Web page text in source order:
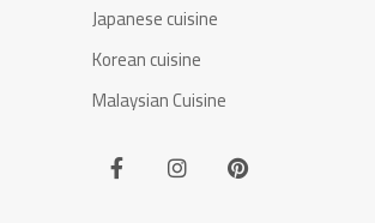
Japanese cuisine
Korean cuisine
Malaysian Cuisine